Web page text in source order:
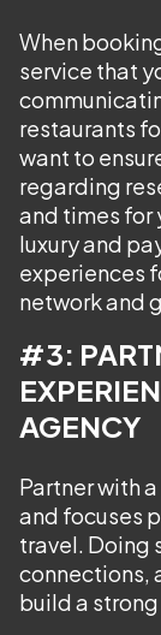
When
service that
restaurants
want to
regarding
and times for
luxury and
experiences
network and
#3:
AGENCY
Partner with
and focuses
travel. Doing
connections,
build a